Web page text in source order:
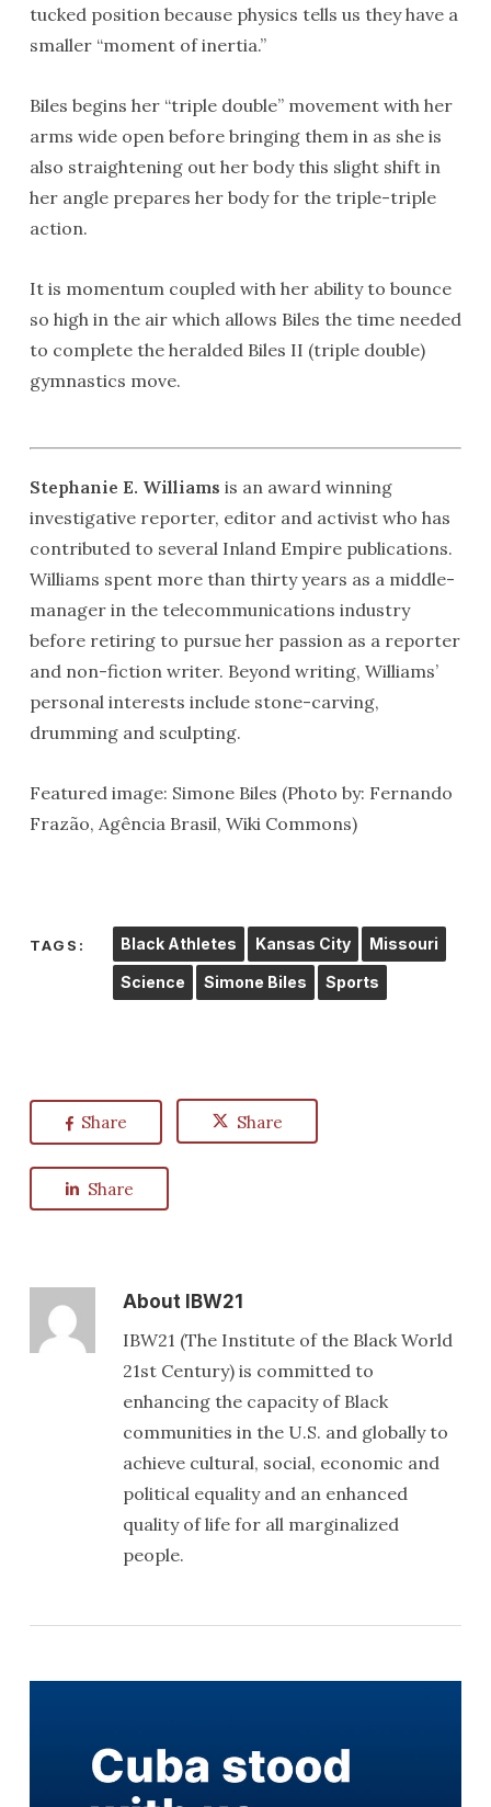
tucked position because physics tells us they have a
smaller “moment of inertia.”
Biles begins her “triple double” movement with her
arms wide open before bringing them in as she is
also straightening out her body this slight shift in
her angle prepares her body for the triple-triple
action.
It is momentum coupled with her ability to bounce
so high in the air which allows Biles the time needed
to complete the heralded Biles II (triple double)
gymnastics move.
Stephanie E. Williams is an award winning
investigative reporter, editor and activist who has
contributed to several Inland Empire publications.
Williams spent more than thirty years as a middle-
manager in the telecommunications industry
before retiring to pursue her passion as a reporter
and non-fiction writer. Beyond writing, Williams’
personal interests include stone-carving,
drumming and sculpting.
Featured image: Simone Biles (Photo by: Fernando
Frazão, Agência Brasil, Wiki Commons)
TAGS: Black Athletes Kansas City Missouri
Science Simone Biles Sports
Share Share
Share
AboutIBW21
IBW21 (The Institute of the Black World
21st Century) is committed to
enhancing the capacity of Black
communities in the U.S. and globally to
achieve cultural, social, economic and
political equality and an enhanced
quality of life for all marginalized
people.